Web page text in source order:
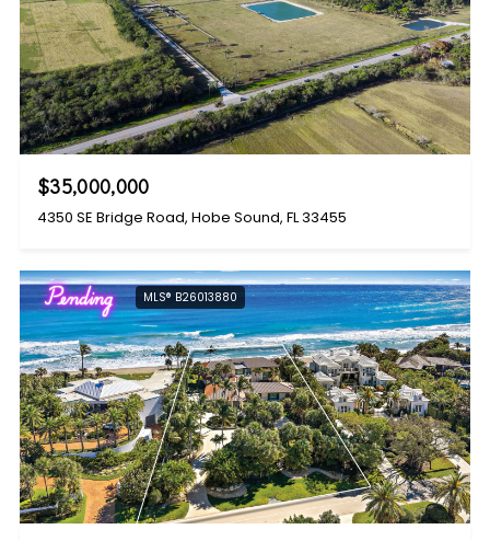
$35,000,000
4350 SE Bridge Road, Hobe Sound, FL 33455
Pending MLS® B26013880